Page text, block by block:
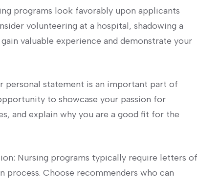
programs look favorably upon applicants
​volunteering at a hospital, shadowing a
‌valuable ⁤experience and demonstrate your
personal statement is an important part of
to showcase your ⁣passion for
and explain‍ why you are a ‌good fit​ for‍ the
Nursing programs typically require letters of
Choose recommenders who can